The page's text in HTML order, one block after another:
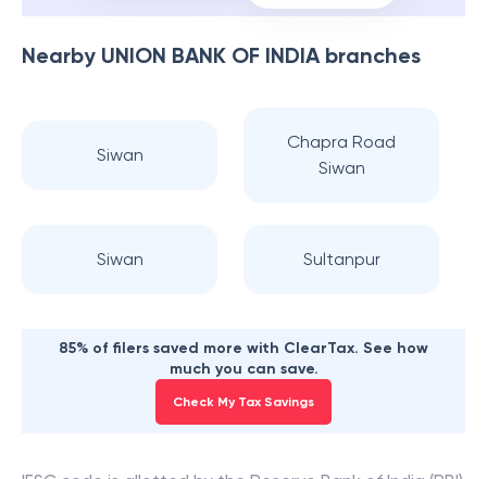
Nearby UNION BANK OF INDIAbranches
Siwan
Chapra Road
Siwan
Siwan Sultanpur
85% of filers saved more with ClearTax. See how
much you can save.
Check My Tax Savings